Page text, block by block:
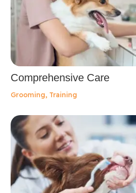
Comprehensive Care
Grooming, Training